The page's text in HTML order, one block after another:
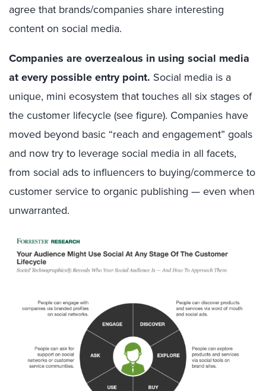
agree that brands/companies share interesting
content on social media.
Companies are overzealous in using social media
at every possible entry point. Social media is a
unique, mini ecosystem that touches all six stages of
the customer lifecycle (see figure). Companies have
moved beyond basic “reach and engagement” goals
and now try to leverage social media in all facets,
from social ads to influencers to buying/commerce to
customer service to organic publishing — even when
unwarranted.